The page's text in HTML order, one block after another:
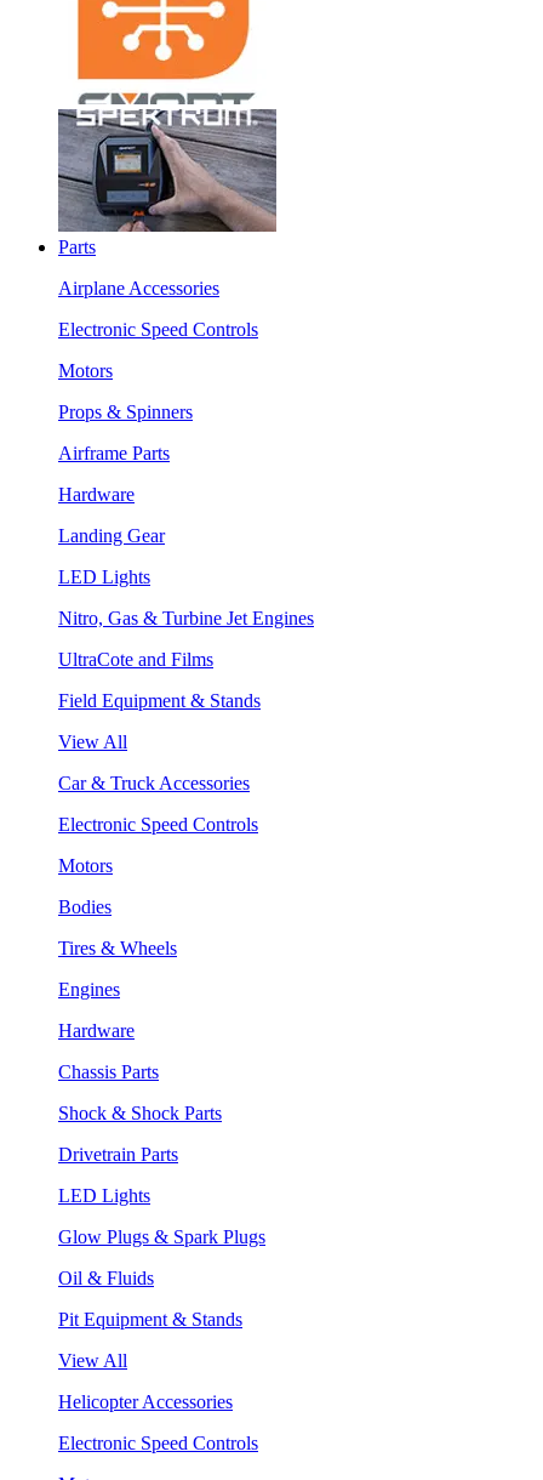
Parts
Airplane Accessories
Electronic Speed Controls
Motors
Props & Spinners
Airframe Parts
Hardware
Landing Gear
LED Lights
Nitro, Gas & Turbine Jet Engines
UltraCote and Films
Field Equipment & Stands
View All
Car & Truck Accessories
Electronic Speed Controls
Motors
Bodies
Tires & Wheels
Engines
Hardware
Chassis Parts
Shock & Shock Parts
Drivetrain Parts
LED Lights
Glow Plugs & Spark Plugs
Oil & Fluids
Pit Equipment & Stands
View All
Helicopter Accessories
Electronic Speed Controls